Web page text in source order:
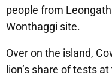
people from
Wonthaggi site.
Over on the island,
lion’s share of tests